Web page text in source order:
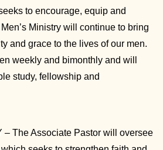
to encourage, equip and
Ministry will continue to bring
and grace to the lives of our men.
weekly and bimonthly and will
study, fellowship and
– The Associate Pastor will oversee